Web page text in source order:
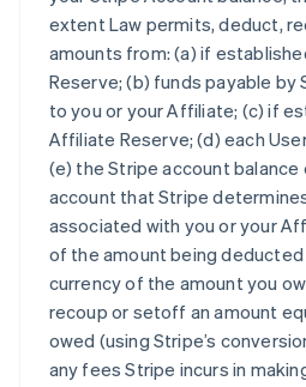
extent Law permits, deduct,
amounts from: (a) if
Reserve; (b) funds payable
to you or your Affiliate; (c) if
Affiliate Reserve; (d) each
(e) the Stripe account balance
account that Stripe
associated with you or your
of the amount being
currency of the amount you
recoup or setoff an amount
owed (using Stripe’s
any fees Stripe incurs in